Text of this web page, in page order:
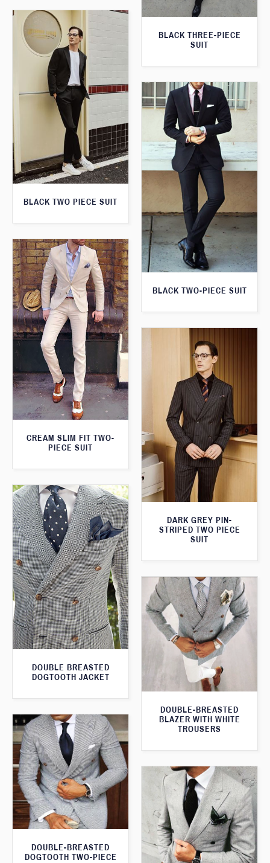
BLACK THREE-PIECE
SUIT
BLACK TWO PIECE SUIT
BLACK TWO-PIECE SUIT
CREAM SLIM FIT TWO-
PIECE SUIT
DARK GREY PIN-
STRIPED TWO PIECE
SUIT
DOUBLE BREASTED
DOGTOOTH JACKET
DOUBLE-BREASTED
BLAZER WITH WHITE
TROUSERS
DOUBLE-BREASTED
DOGTOOTH TWO-PIECE